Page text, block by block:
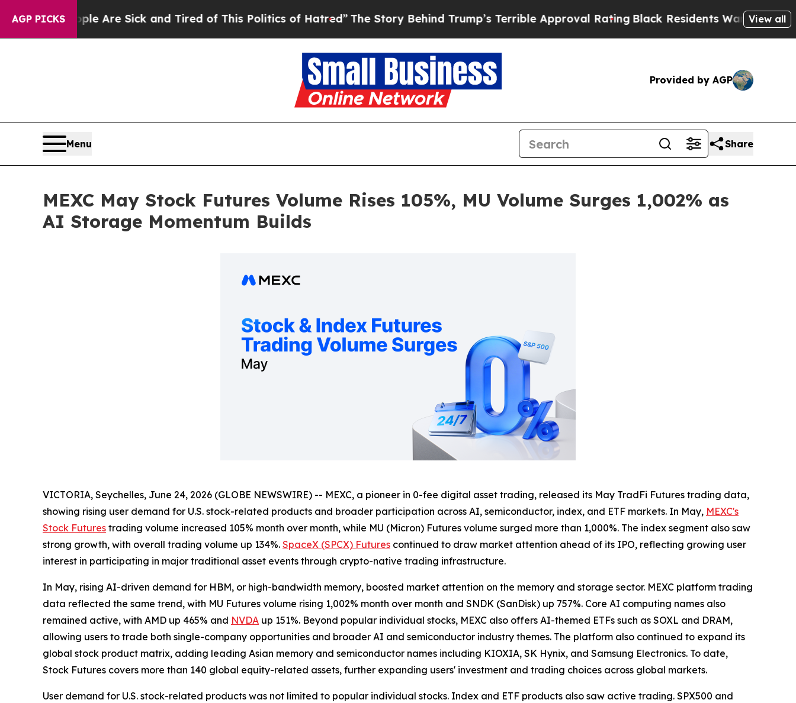
AGP PICKSAre Sick and Tired of This Politics of Hatred”The Story Behind Trump’s Terrible Approval RatingBlack Residents Warned of AbusiveView all
Provided by AGP
Menu Share
MEXC May Stock Futures Volume Rises 105%, MU Volume Surges 1,002% as
AI Storage Momentum Builds
VICTORIA, Seychelles, June 24, 2026 (GLOBE NEWSWIRE) -- MEXC, a pioneer in 0-fee digital asset trading, released its May TradFi Futures trading data,
showing rising user demand for U.S. stock-related products and broader participation across AI, semiconductor, index, and ETF markets. In May, MEXC's
Stock Futures trading volume increased 105% month over month, while MU (Micron) Futures volume surged more than 1,000%. The index segment also saw
strong growth, with overall trading volume up 134%. SpaceX (SPCX) Futures continued to draw market attention ahead of its IPO, reflecting growing user
interest in participating in major traditional asset events through crypto-native trading infrastructure.
In May, rising AI-driven demand for HBM, or high-bandwidth memory, boosted market attention on the memory and storage sector. MEXC platform trading
data reflected the same trend, with MU Futures volume rising 1,002% month over month and SNDK (SanDisk) up 757%. Core AI computing names also
remained active, with AMD up 465% and NVDA up 151%. Beyond popular individual stocks, MEXC also offers AI-themed ETFs such as SOXL and DRAM,
allowing users to trade both single-company opportunities and broader AI and semiconductor industry themes. The platform also continued to expand its
global stock product matrix, adding leading Asian memory and semiconductor names including KIOXIA, SK Hynix, and Samsung Electronics. To date,
Stock Futures covers more than 140 global equity-related assets, further expanding users' investment and trading choices across global markets.
User demand for U.S. stock-related products was not limited to popular individual stocks. Index and ETF products also saw active trading. SPX500 and